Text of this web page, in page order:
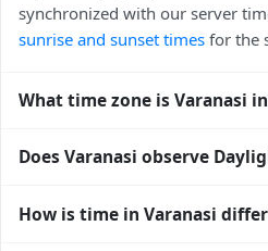
synchronized with our server
sunrise and sunset times for the
What time zone is Varanasi
time zone identifier is Asia/
Does Varanasi observe
local time stays atAsia/Kolkata
How is time in Varanasi